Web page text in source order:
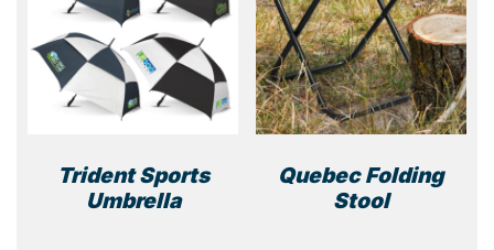
Trident Sports
Umbrella
Quebec Folding
Stool